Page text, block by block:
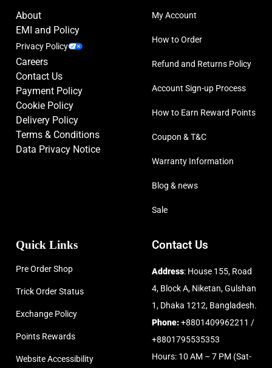
About
EMI and Policy
Privacy Policy
Careers
Contact Us
Payment Policy
Cookie Policy
Delivery Policy
Terms & Conditions
Data Privacy Notice
My Account
How to Order
Refund and Returns Policy
Account Sign-up Process
How to Earn Reward Points
Coupon & T&C
Warranty Information
Blog & news
Sale
Quick Links
Pre Order Shop
Trick Order Status
Exchange Policy
Points Rewards
Website Accessibility
Contact Us
Address: House 155, Road
4, Block A, Niketan, Gulshan
1, Dhaka 1212, Bangladesh.
Phone:+8801409962211 /
+8801795535353
Hours: 10 AM – 7 PM (Sat-